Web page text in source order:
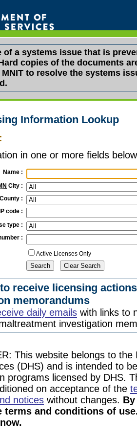
of a systems issue that is
copies of the documents
to resolve the systems
Information Lookup
in one or more fields
Name :
City :
County :
code :
type :
:
Active Licenses Only
receive licensing
memorandums
daily emails with links to
investigation
This website belongs to
(DHS) and is intended to
programs licensed by DHS.
on acceptance of the
notices without changes.
terms and conditions of